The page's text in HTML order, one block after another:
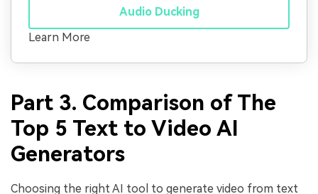
Audio Ducking
Learn More
Part 3. Comparison of The
Top 5 Text to Video AI
Generators
Choosing the right AI tool to generate video from text